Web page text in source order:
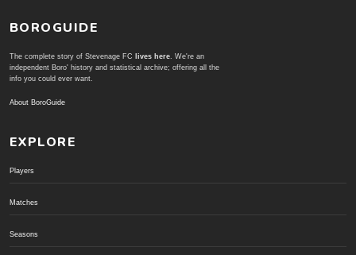
BOROGUIDE
The complete story of Stevenage FC lives here. We're an
independent Boro' history and statistical archive; offering all the
info you could ever want.
About BoroGuide
EXPLORE
Players
Matches
Seasons